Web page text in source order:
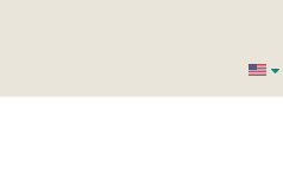
Small-Batch